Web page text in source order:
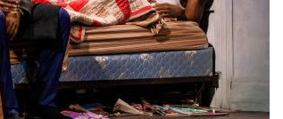
ARTIST, ETHAN MATHIAS